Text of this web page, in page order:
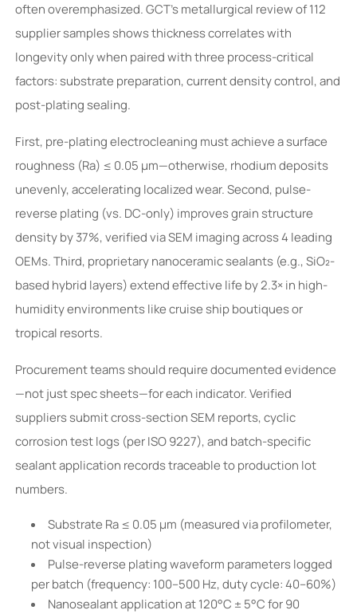
often overemphasized. GCT’s metallurgical review of 112
supplier samples shows thickness correlates with
longevity only when paired with three process-critical
factors: substrate preparation, current density control, and
post-plating sealing.
First, pre-plating electrocleaning must achieve a surface
roughness (Ra) ≤ 0.05 µm—otherwise, rhodium deposits
unevenly, accelerating localized wear. Second, pulse-
reverse plating (vs. DC-only) improves grain structure
density by 37%, verified via SEM imaging across 4 leading
OEMs. Third, proprietary nanoceramic sealants (e.g., SiO₂-
based hybrid layers) extend effective life by 2.3× in high-
humidity environments like cruise ship boutiques or
tropical resorts.
Procurement teams should require documented evidence
—not just spec sheets—for each indicator. Verified
suppliers submit cross-section SEM reports, cyclic
corrosion test logs (per ISO 9227), and batch-specific
sealant application records traceable to production lot
numbers.
Substrate Ra ≤ 0.05 µm (measured via profilometer,
not visual inspection)
Pulse-reverse plating waveform parameters logged
per batch (frequency: 100–500 Hz, duty cycle: 40–60%)
Nanosealant application at 120°C ± 5°C for 90